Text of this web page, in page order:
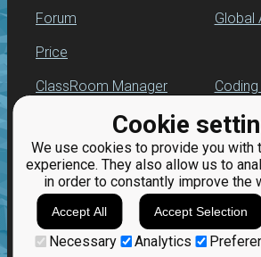
Cookie
We use cookies to provide you
experience. They also allow us to
in order to constantly improve the
Accept All Accept Selection
Necessary Analytics
Forum
Price
Global
ClassRoom Manager
Leaderboard
Jobs
Python
for